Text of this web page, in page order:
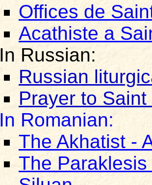
Offices de
Acathiste a
In Russian:
Russian
Prayer to
In Romanian:
The Akhatist -
The